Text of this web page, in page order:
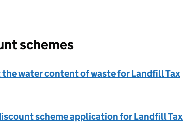
schemes
water content of waste for Landfill Tax
scheme application for Landfill Tax